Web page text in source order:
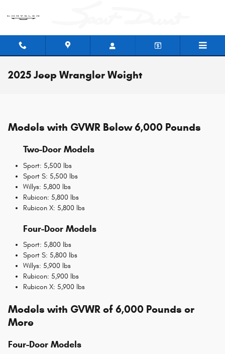
2025 Jeep Wrangler Weight
Models with GVWR Below 6,000 Pounds
Two-Door Models
Sport: 5,500 lbs
Sport S: 5,500 lbs
Willys: 5,800 lbs
Rubicon: 5,800 lbs
Rubicon X: 5,800 lbs
Four-Door Models
Sport: 5,800 lbs
Sport S: 5,800 lbs
Willys: 5,900 lbs
Rubicon: 5,900 lbs
Rubicon X: 5,900 lbs
Models with GVWR of 6,000 Pounds or
More
Four-Door Models